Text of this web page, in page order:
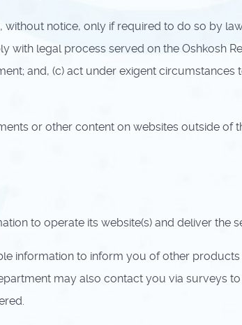
notice, only if required to do so by
legal process served on the Oshkosh
and, (c) act under exigent
or other content on websites outside of
to operate its website(s) and deliver the
information to inform you of other
may also contact you via surveys